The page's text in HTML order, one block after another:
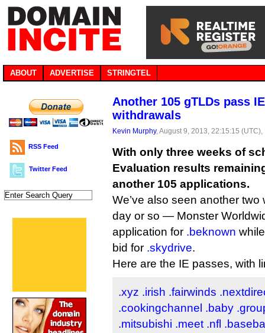
ABOUT ADVERTISE STRINGTEL
RSS Feed
Twitter Feed
Another 105 gTLDs pass
withdrawals
Kevin Murphy, August 9, 2013, 22:15:15 (UTC),
With only three weeks of
Evaluation results
another 105 applications.
We’ve also seen another
day or so — Monster
application for .beknown
bid for .skydrive.
Here are the IE passes, with
.xyz .irish .fairwinds
.cookingchannel .baby
.mitsubishi .meet .nfl